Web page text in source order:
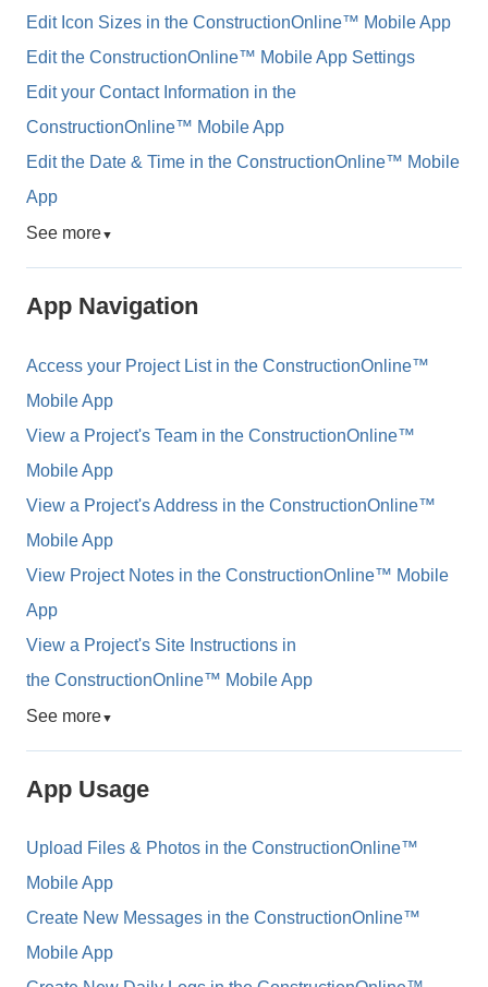
Edit Icon Sizes in the ConstructionOnline™ Mobile App
Edit the ConstructionOnline™ Mobile App Settings
Edit your Contact Information in the
ConstructionOnline™ Mobile App
Edit the Date & Time in the ConstructionOnline™ Mobile
App
See more▼
App Navigation
Access your Project List in the ConstructionOnline™
Mobile App
View a Project's Team in the ConstructionOnline™
Mobile App
View a Project's Address in the ConstructionOnline™
Mobile App
View Project Notes in the ConstructionOnline™ Mobile
App
View a Project's Site Instructions in
the ConstructionOnline™ Mobile App
See more▼
App Usage
Upload Files & Photos in the ConstructionOnline™
Mobile App
Create New Messages in the ConstructionOnline™
Mobile App